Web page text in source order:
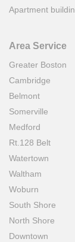
Apartment
Area Service
Greater Boston
Cambridge
Belmont
Somerville
Medford
Rt.128 Belt
Watertown
Waltham
Woburn
South Shore
North Shore
Downtown